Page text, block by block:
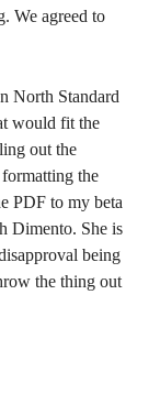
We agreed to
North Standard
would fit the
out the
the
PDF to my beta
Dimento. She is
being
the thing out